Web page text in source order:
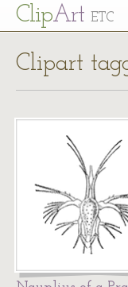
ClipArt ETC
Clipart